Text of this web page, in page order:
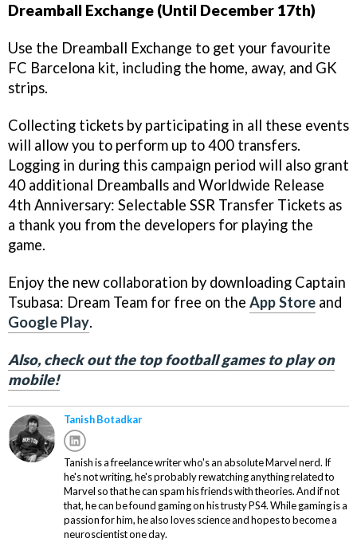
Dreamball Exchange (Until December 17th)
Use the Dreamball Exchange to get your favourite
FC Barcelona kit, including the home, away, and GK
strips.
Collecting tickets by participating in all these events
will allow you to perform up to 400 transfers.
Logging in during this campaign period will also grant
40 additional Dreamballs and Worldwide Release
4th Anniversary: Selectable SSR Transfer Tickets as
a thank you from the developers for playing the
game.
Enjoy the new collaboration by downloading Captain
Tsubasa: Dream Team for free on the App Store and
Google Play.
Also, check out the top football games to play on
mobile!
Tanish Botadkar
Tanish is a freelance writer who's an absolute Marvel nerd. If
he's not writing, he's probably rewatching anything related to
Marvel so that he can spam his friends with theories. And if not
that, he can be found gaming on his trusty PS4. While gaming is a
passion for him, he also loves science and hopes to become a
neuroscientist one day.